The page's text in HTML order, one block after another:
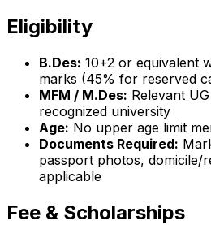
Eligibility
B.Des: 10+2 or equivalent
marks (45% for reserved
MFM / M.Des: Relevant
recognized university
Age: No upper age limit
Documents Required:
passport photos, domicile/
applicable
Fee & Scholarships